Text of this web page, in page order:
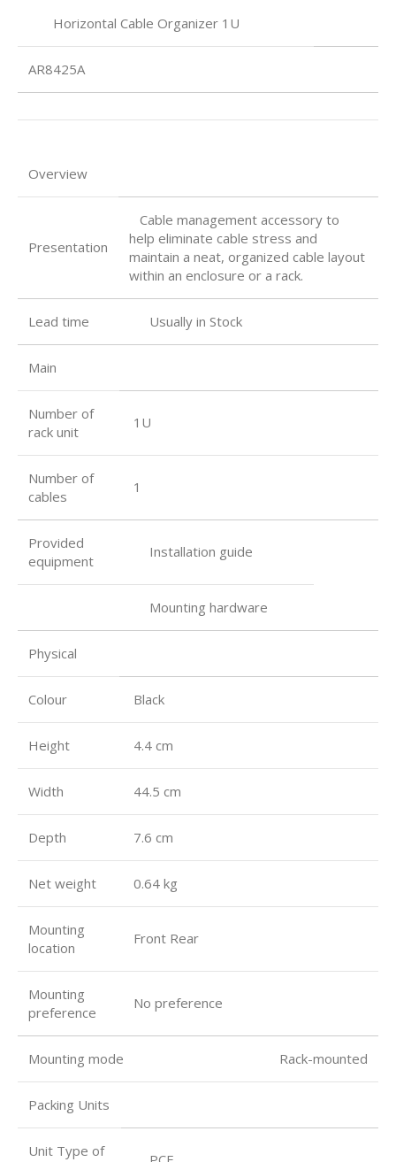
Horizontal Cable Organizer 1U
AR8425A
Overview
Presentation
Cable management accessory to
help eliminate cable stress and
maintain a neat, organized cable layout
within an enclosure or a rack.
Lead time Usually in Stock
Main
Number of
rack unit
1U
Number of
cables
1
Provided
equipment
Installation guide
Mounting hardware
Physical
Colour Black
Height 4.4 cm
Width 44.5 cm
Depth 7.6 cm
Net weight 0.64 kg
Mounting
location
Front Rear
Mounting
preference
No preference
Mounting mode Rack-mounted
Packing Units
Unit Type of